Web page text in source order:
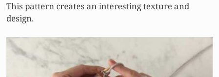
This pattern creates an interesting texture and
design.